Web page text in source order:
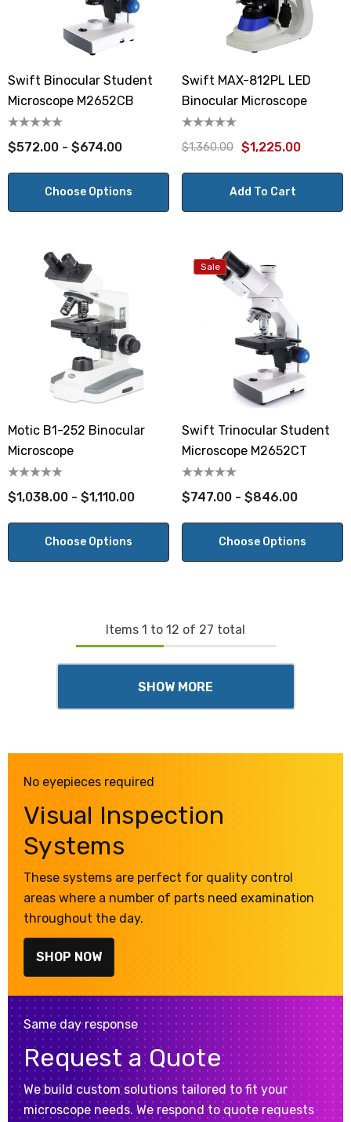
Swift Binocular Student
Microscope M2652CB
$572.00 - $674.00
Choose Options
Swift MAX-812PL LED
Binocular Microscope
$1,360.00 $1,225.00
Add To Cart
Motic B1-252 Binocular
Microscope
$1,038.00 - $1,110.00
Choose Options
Sale
Swift Trinocular Student
Microscope M2652CT
$747.00 - $846.00
Choose Options
Items 1 to 12 of 27 total
SHOW MORE
No eyepieces required
Visual Inspection
Systems
These systems are perfect for quality control
areas where a number of parts need examination
throughout the day.
SHOP NOW
Same day response
Request a Quote
We build custom solutions tailored to fit your
microscope needs. We respond to quote requests